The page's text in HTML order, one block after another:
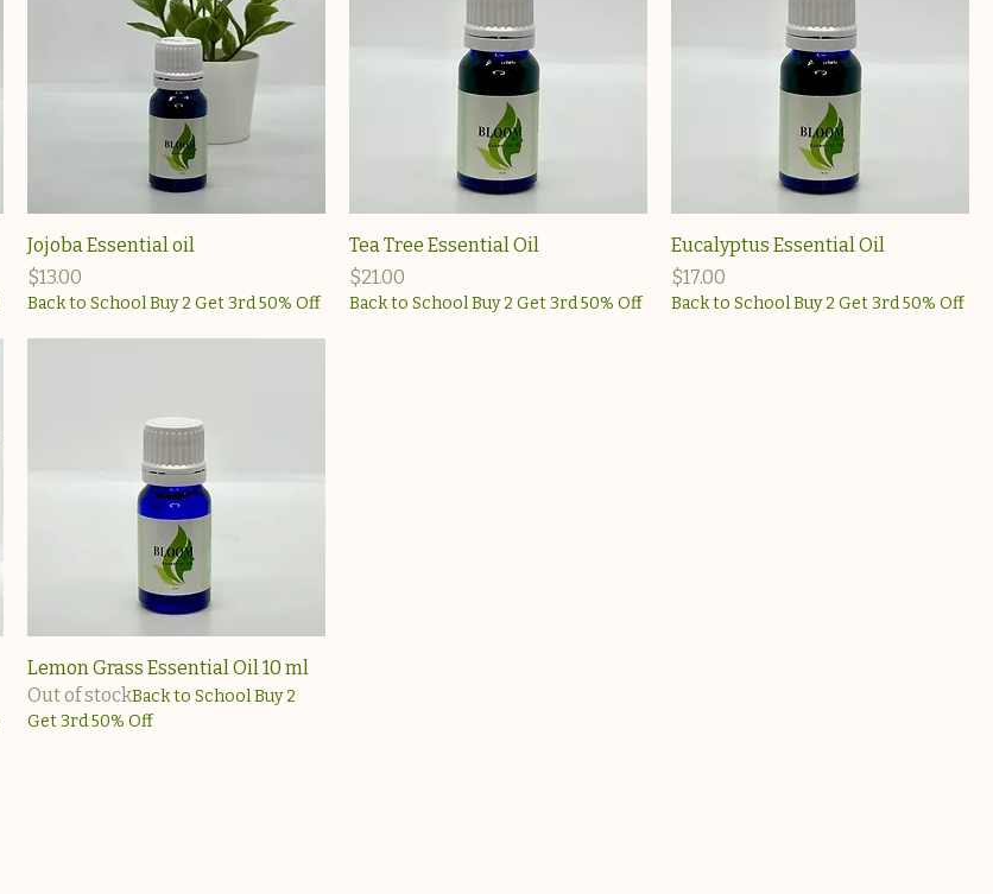
Jojoba Essential oil
Price
$13.00
Back to School Buy 2 Get 3rd 50% Off
Tea Tree Essential Oil
Price
$21.00
Back to School Buy 2 Get 3rd 50% Off
Eucalyptus Essential Oil
Price
$17.00
Back to School Buy 2 Get 3rd 50% Off
Lemon Grass Essential Oil 10 ml
Out of stockBack to School Buy 2
Get 3rd 50% Off